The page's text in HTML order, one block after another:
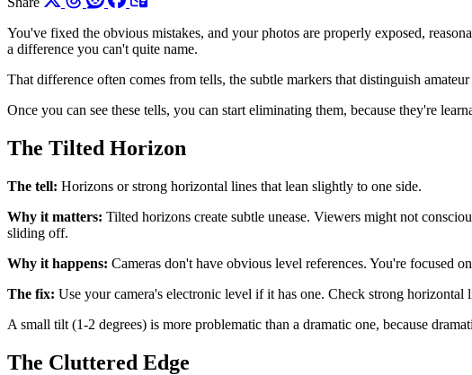
You've fixed the obvious mistakes, and your photos are properly exposed,
a difference you can't quite name.
That difference often comes from tells, the subtle markers that distinguish
Once you can see these tells, you can start eliminating them, because they're
The Tilted Horizon
The tell: Horizons or strong horizontal lines that lean slightly to one side.
Why it matters: Tilted horizons create subtle unease. Viewers might not
sliding off.
Why it happens: Cameras don't have obvious level references. You're focused
The fix: Use your camera's electronic level if it has one. Check strong
A small tilt (1-2 degrees) is more problematic than a dramatic one, because
The Cluttered Edge